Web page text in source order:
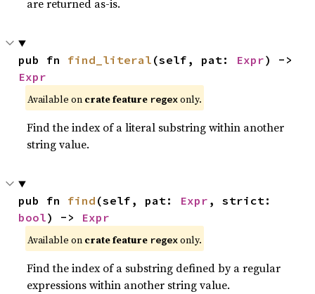
are returned as-is.
pub fn find_literal (self, pat: Expr
Expr
Available on crate feature regexonly.
Find the index of a literal substring within another
string value.
pub fn find (self, pat: Expr
bool) -> Expr
Available on crate feature regexonly.
Find the index of a substring defined by a regular
expressions within another string value.